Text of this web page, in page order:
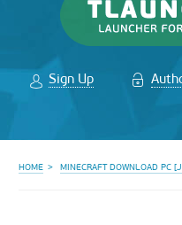
Sign Up
HOME MINECRAFT DOWNLOAD PC